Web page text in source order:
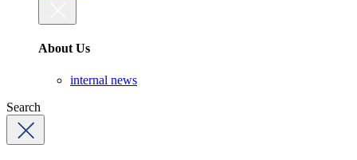
About Us
internal news
Search